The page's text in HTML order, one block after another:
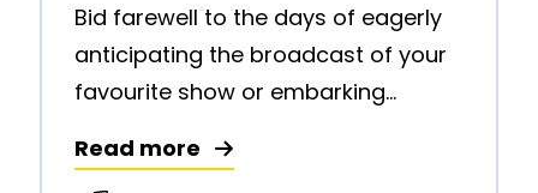
Bid farewell to the days of eagerly
anticipating the broadcast of your
favourite show or embarking...
Read more